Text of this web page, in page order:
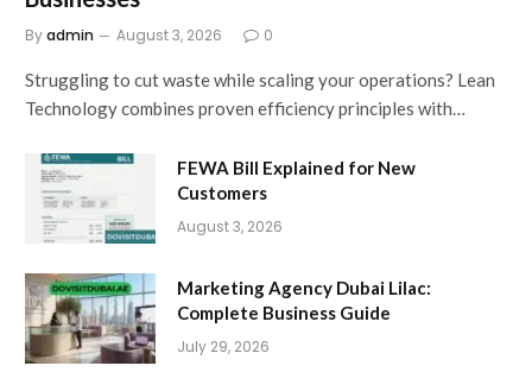
Byadmin August 3, 2026 0
Struggling to cut waste while scaling your operations? Lean
Technology combines proven efficiency principles with…
FEWA Bill Explained for New
Customers
August 3, 2026
Marketing Agency Dubai Lilac:
Complete Business Guide
July 29, 2026